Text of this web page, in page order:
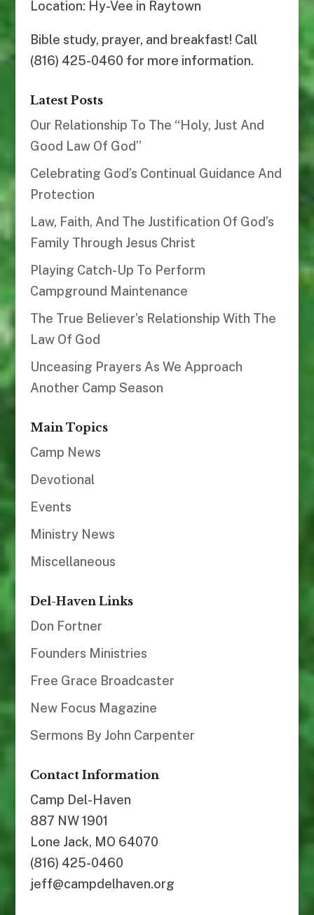
Location: Hy-Vee in Raytown
Bible study, prayer, and breakfast! Call
(816) 425-0460 for more information.
Latest Posts
Our Relationship To The “Holy, Just And
Good Law Of God”
Celebrating God’s Continual Guidance And
Protection
Law, Faith, And The Justification Of God’s
Family Through Jesus Christ
Playing Catch-Up To Perform
Campground Maintenance
The True Believer’s Relationship With The
Law Of God
Unceasing Prayers As We Approach
Another Camp Season
Main Topics
Camp News
Devotional
Events
Ministry News
Miscellaneous
Del-Haven Links
Don Fortner
Founders Ministries
Free Grace Broadcaster
New Focus Magazine
Sermons By John Carpenter
Contact Information
Camp Del-Haven
887 NW 1901
Lone Jack, MO 64070
(816) 425-0460
jeff@campdelhaven.org